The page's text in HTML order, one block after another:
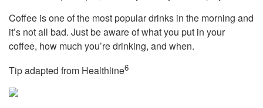
Coffee is one of the most popular drinks in the morning and
it’s not all bad. Just be aware of what you put in your
coffee, how much you’re drinking, and when.
Tip adapted from Healthline6